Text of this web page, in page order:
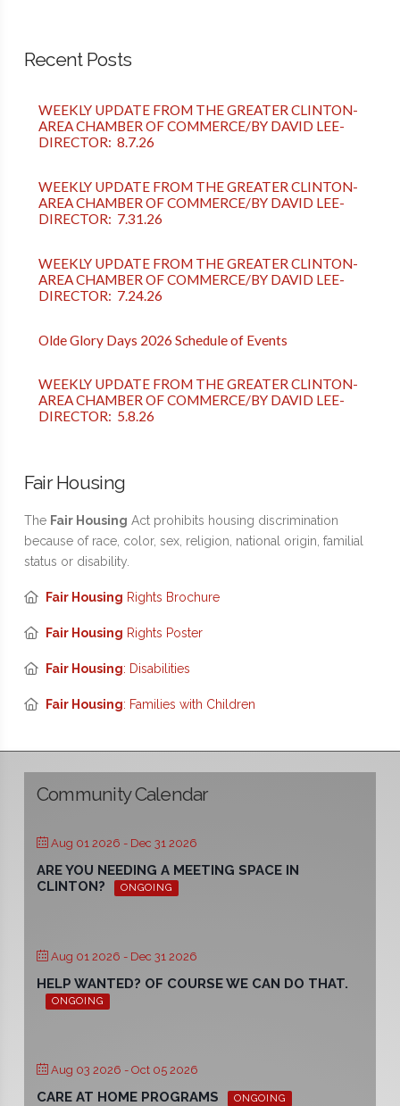
Recent Posts
WEEKLY UPDATE FROM THE GREATER CLINTON-
AREA CHAMBER OF COMMERCE/BY DAVID LEE-
DIRECTOR: 8.7.26
WEEKLY UPDATE FROM THE GREATER CLINTON-
AREA CHAMBER OF COMMERCE/BY DAVID LEE-
DIRECTOR: 7.31.26
WEEKLY UPDATE FROM THE GREATER CLINTON-
AREA CHAMBER OF COMMERCE/BY DAVID LEE-
DIRECTOR: 7.24.26
Olde Glory Days 2026 Schedule of Events
WEEKLY UPDATE FROM THE GREATER CLINTON-
AREA CHAMBER OF COMMERCE/BY DAVID LEE-
DIRECTOR: 5.8.26
Fair Housing
The Fair Housing Act prohibits housing discrimination
because of race, color, sex, religion, national origin, familial
status or disability.
Fair Housing Rights Brochure
Fair Housing Rights Poster
Fair Housing: Disabilities
Fair Housing: Families with Children
Community Calendar
Aug 01 2026 - Dec 31 2026
ARE YOU NEEDING A MEETING SPACE IN
CLINTON?
ONGOING
Aug 01 2026 - Dec 31 2026
HELP WANTED? OF COURSE WE CAN DO THAT.
ONGOING
Aug 03 2026 - Oct 05 2026
CARE AT HOME PROGRAMS ONGOING